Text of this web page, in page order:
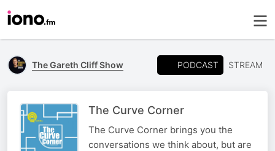
The Gareth Cliff Show PODCAST STREAM
The Curve Corner
The Curve Corner brings you the
conversations we think about, but are